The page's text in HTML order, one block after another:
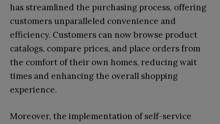
has streamlined the purchasing process, offering
customers unparalleled convenience and
efficiency. Customers can now browse product
catalogs, compare prices, and place orders from
the comfort of their own homes, reducing wait
times and enhancing the overall shopping
experience.
Moreover, the implementation of self-service